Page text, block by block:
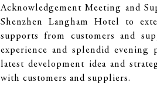
Acknowledgement Meeting and
Shenzhen Langham Hotel to
supports from customers and
experience and splendid evening
latest development idea and
with customers and suppliers.